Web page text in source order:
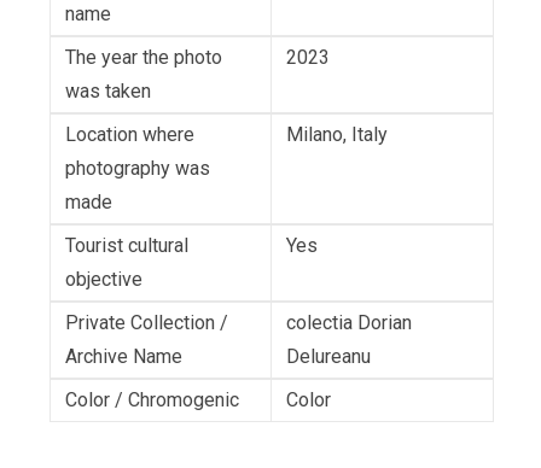
name
The year the photo
was taken
2023
Location where
photography was
made
Milano, Italy
Tourist cultural
objective
Yes
Private Collection /
Archive Name
colectia Dorian
Delureanu
Color / Chromogenic
Color